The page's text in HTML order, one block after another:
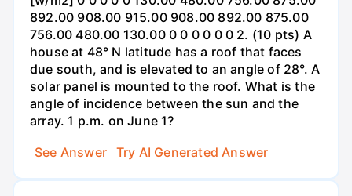
892.00 908.00 915.00 908.00 892.00 875.00
756.00 480.00 130.00 0 0 0 0 0 0 2. (10 pts) A
house at 48° N latitude has a roof that faces
due south, and is elevated to an angle of 28°. A
solar panel is mounted to the roof. What is the
angle of incidence between the sun and the
array. 1 p.m. on June 1?
See Answer
Try AI Generated Answer